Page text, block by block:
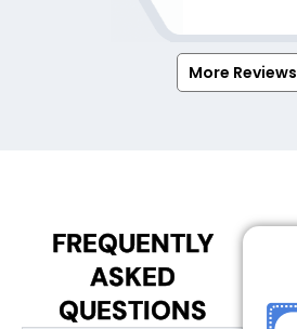
More Reviews
FREQUENTLY
ASKED
QUESTIONS